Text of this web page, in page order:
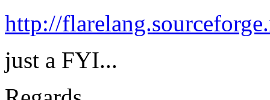
http://
just a FYI...